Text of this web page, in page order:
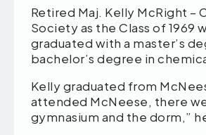
Retired Maj. Kelly McRight –
Society as the Class of 1969
graduated with a master’s
bachelor’s degree in
Kelly graduated from
attended McNeese, there
gymnasium and the dorm,”